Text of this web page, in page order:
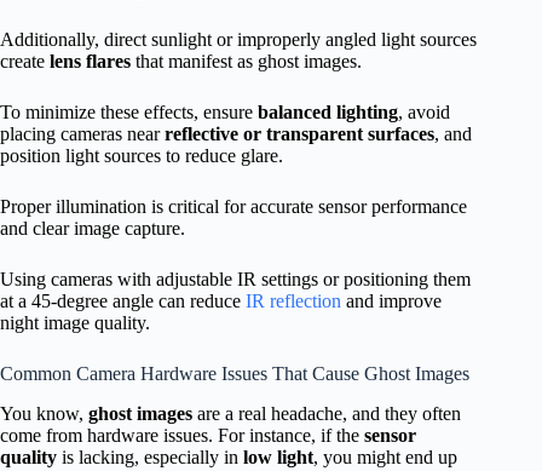
Additionally, direct sunlight or improperly angled light sources
create lens flares that manifest as ghost images.
To minimize these effects, ensure balanced lighting, avoid
placing cameras nearreflective or transparent surfaces, and
position light sources to reduce glare.
Proper illumination is critical for accurate sensor performance
and clear image capture.
Using cameras with adjustable IR settings or positioning them
at a 45-degree angle can reduce IR reflection and improve
night image quality.
Common Camera Hardware Issues That Cause Ghost Images
You know, ghost images are a real headache, and they often
come from hardware issues. For instance, if the sensor
quality is lacking, especially in low light, you might end up